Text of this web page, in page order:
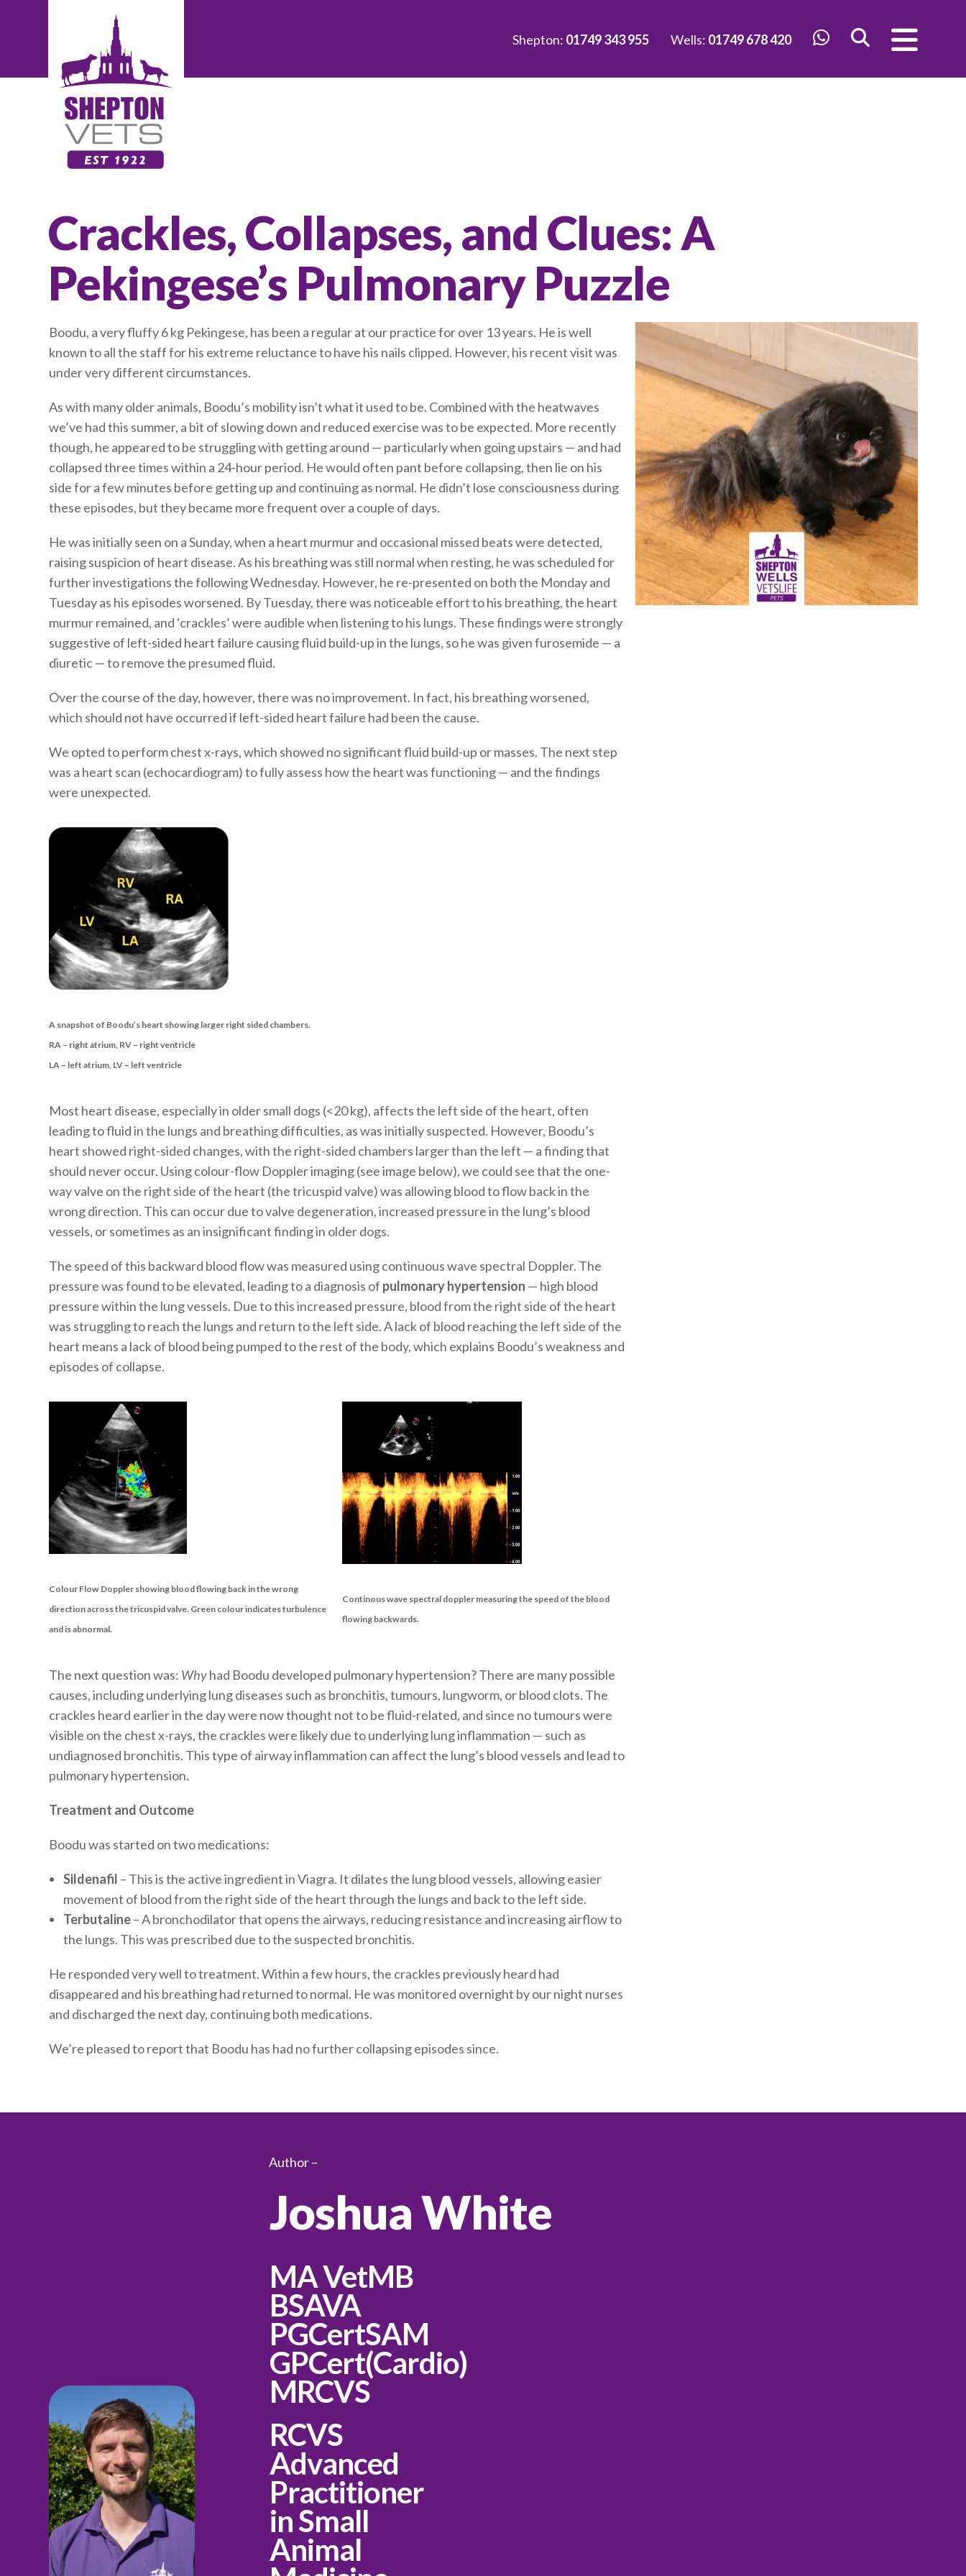
Shepton: 01749 343 955 Wells: 01749 678 420
Crackles, Collapses, and Clues: A
Pekingese’s Pulmonary Puzzle
Boodu, a very fluffy 6 kg Pekingese, has been a regular at our practice for over 13 years. He is well
known to all the staff for his extreme reluctance to have his nails clipped. However, his recent visit was
under very different circumstances.
As with many older animals, Boodu’s mobility isn’t what it used to be. Combined with the heatwaves
we’ve had this summer, a bit of slowing down and reduced exercise was to be expected. More recently
though, he appeared to be struggling with getting around — particularly when going upstairs — and had
collapsed three times within a 24-hour period. He would often pant before collapsing, then lie on his
side for a few minutes before getting up and continuing as normal. He didn’t lose consciousness during
these episodes, but they became more frequent over a couple of days.
He was initially seen on a Sunday, when a heart murmur and occasional missed beats were detected,
raising suspicion of heart disease. As his breathing was still normal when resting, he was scheduled for
further investigations the following Wednesday. However, he re-presented on both the Monday and
Tuesday as his episodes worsened. By Tuesday, there was noticeable effort to his breathing, the heart
murmur remained, and ‘crackles’ were audible when listening to his lungs. These findings were strongly
suggestive of left-sided heart failure causing fluid build-up in the lungs, so he was given furosemide — a
diuretic — to remove the presumed fluid.
Over the course of the day, however, there was no improvement. In fact, his breathing worsened,
which should not have occurred if left-sided heart failure had been the cause.
We opted to perform chest x-rays, which showed no significant fluid build-up or masses. The next step
was a heart scan (echocardiogram) to fully assess how the heart was functioning — and the findings
were unexpected.
A snapshot of Boodu’s heart showing larger right sided chambers.
RA – right atrium, RV – right ventricle
LA – left atrium, LV – left ventricle
Most heart disease, especially in older small dogs (<20 kg), affects the left side of the heart, often
leading to fluid in the lungs and breathing difficulties, as was initially suspected. However, Boodu’s
heart showed right-sided changes, with the right-sided chambers larger than the left — a finding that
should never occur. Using colour-flow Doppler imaging (see image below), we could see that the one-
way valve on the right side of the heart (the tricuspid valve) was allowing blood to flow back in the
wrong direction. This can occur due to valve degeneration, increased pressure in the lung’s blood
vessels, or sometimes as an insignificant finding in older dogs.
The speed of this backward blood flow was measured using continuous wave spectral Doppler. The
pressure was found to be elevated, leading to a diagnosis of pulmonary hypertension — high blood
pressure within the lung vessels. Due to this increased pressure, blood from the right side of the heart
was struggling to reach the lungs and return to the left side. A lack of blood reaching the left side of the
heart means a lack of blood being pumped to the rest of the body, which explains Boodu’s weakness and
episodes of collapse.
Colour Flow Doppler showing blood flowing back in the wrong
direction across the tricuspid valve. Green colour indicates turbulence
and is abnormal.
Continous wave spectral doppler measuring the speed of the blood
flowing backwards.
The next question was: Whyhad Boodu developed pulmonary hypertension? There are many possible
causes, including underlying lung diseases such as bronchitis, tumours, lungworm, or blood clots. The
crackles heard earlier in the day were now thought not to be fluid-related, and since no tumours were
visible on the chest x-rays, the crackles were likely due to underlying lung inflammation — such as
undiagnosed bronchitis. This type of airway inflammation can affect the lung’s blood vessels and lead to
pulmonary hypertension.
Treatment and Outcome
Boodu was started on two medications:
Sildenafil – This is the active ingredient in Viagra. It dilates the lung blood vessels, allowing easier
movement of blood from the right side of the heart through the lungs and back to the left side.
Terbutaline– A bronchodilator that opens the airways, reducing resistance and increasing airflow to
the lungs. This was prescribed due to the suspected bronchitis.
He responded very well to treatment. Within a few hours, the crackles previously heard had
disappeared and his breathing had returned to normal. He was monitored overnight by our night nurses
and discharged the next day, continuing both medications.
We’re pleased to report that Boodu has had no further collapsing episodes since.
Author –
Joshua White
MA VetMB
BSAVA
PGCertSAM
GPCert(Cardio)
MRCVS
RCVS
Advanced
Practitioner
in Small
Animal